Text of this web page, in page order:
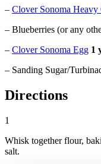
– Clover Sonoma Heavy
– Blueberries (or any
– Clover Sonoma Egg 1
– Sanding Sugar/
Directions
1
Whisk together flour,
salt.